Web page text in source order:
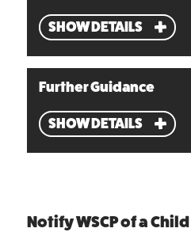
SHOW DETAILS
Further Guidance
SHOW DETAILS
Notify WSCP of a